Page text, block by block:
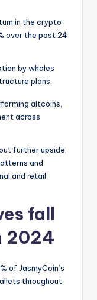
in the crypto
over the past 24
by whales
plans.
altcoins,
across
further upside,
and
and retail
fall
2024
of JasmyCoin’s
throughout